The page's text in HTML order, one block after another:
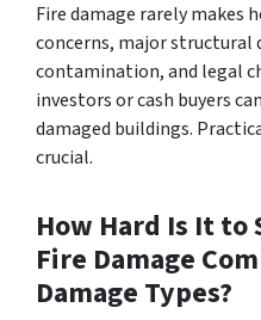
Fire damage rarely makes
concerns, major structural
contamination, and legal
investors or cash buyers
damaged buildings.
crucial.
How Hard Is It to
Fire Damage
Damage Types?